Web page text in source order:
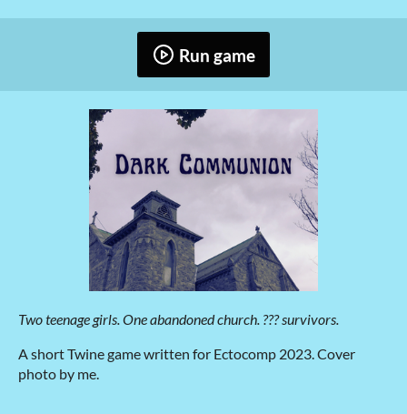
Run game
Two teenage girls. One abandoned church. ??? survivors.
A short Twine game written for Ectocomp 2023. Cover
photo by me.